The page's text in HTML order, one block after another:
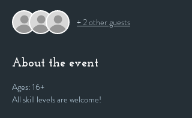
+ 2 other guests
About the event
Ages: 16+
All skill levels are welcome!